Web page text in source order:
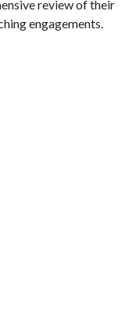
review of their
engagements.